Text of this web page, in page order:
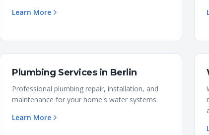
Learn More
Plumbing Servicesin Berlin
Professional plumbing repair, installation, and
maintenance for your home's water systems.
Learn More